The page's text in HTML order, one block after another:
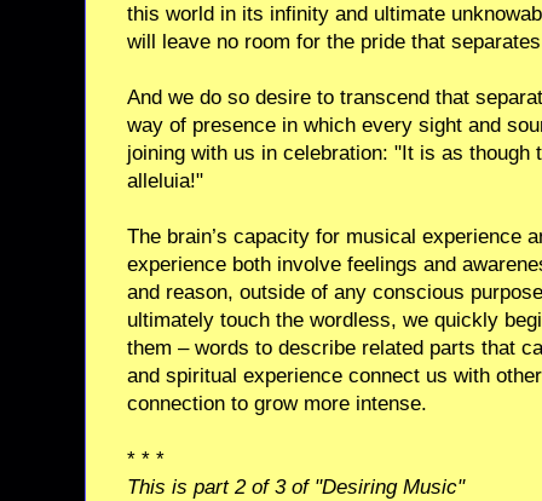
this world in its infinity and ultimate
will leave no room for the pride that
And we do so desire to transcend that
way of presence in which every sight and
joining with us in celebration: "It is as though
alleluia!"
The brain’s capacity for musical experience
experience both involve feelings and
and reason, outside of any conscious
ultimately touch the wordless, we quickly
them – words to describe related parts that
and spiritual experience connect us with
connection to grow more intense.
* * *
This is part 2 of 3 of "Desiring Music"